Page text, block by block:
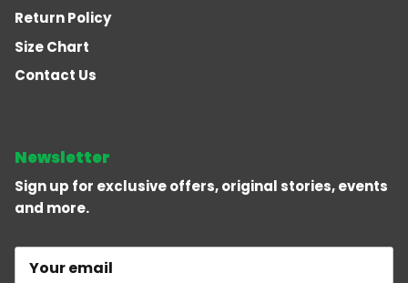
Return Policy
Size Chart
Contact Us
Newsletter
Sign up for exclusive offers, original stories, events
and more.